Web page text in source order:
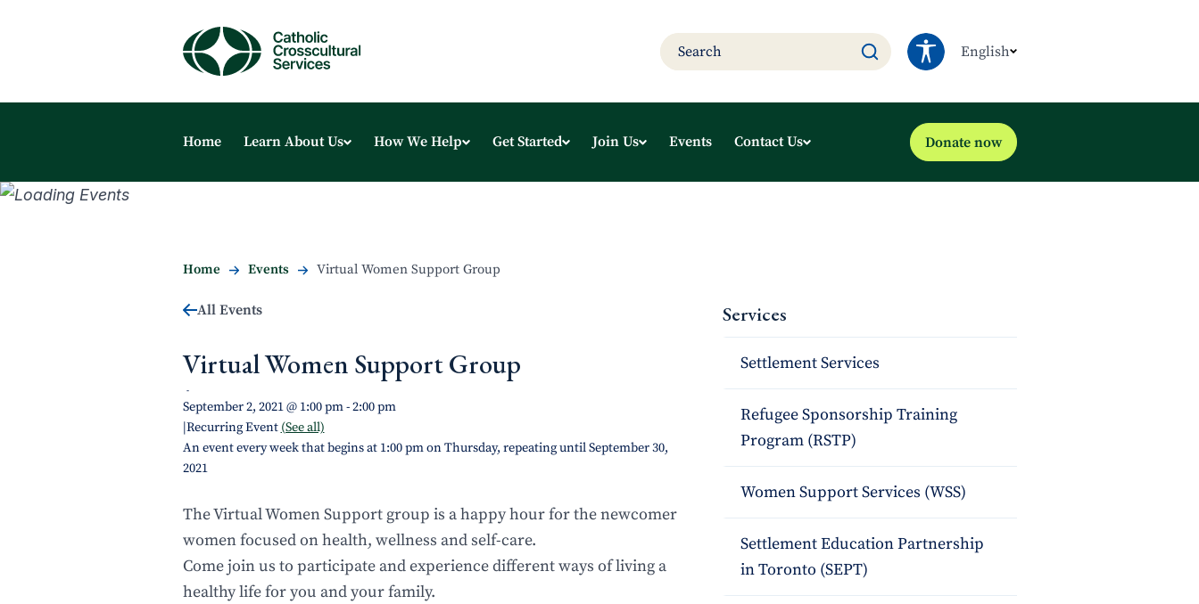
English
Home Learn About Us How We Help Get Started Join Us Events Contact Us Donate now
Home Events Virtual Women Support Group
All Events
Virtual Women Support Group
-
September 2, 2021 @ 1:00 pm-2:00 pm
|Recurring Event (See all)
An event every week that begins at 1:00 pm on Thursday, repeating until September 30,
2021
The Virtual Women Support group is a happy hour for the newcomer
women focused on health, wellness and self-care.
Come join us to participate and experience different ways of living a
healthy life for you and your family.
Services
Settlement Services
Refugee Sponsorship Training
Program (RSTP)
Women Support Services (WSS)
Settlement Education Partnership
in Toronto (SEPT)